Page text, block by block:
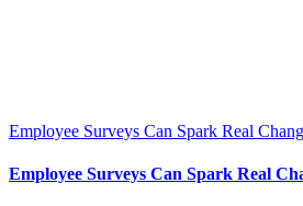
Employee Surveys Can Spark Real
Employee Surveys Can Spark Real